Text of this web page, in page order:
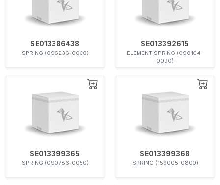
SE013386438
SPRING (096236-0030)
SE013392615
ELEMENT SPRING (090164-
0090)
SE013399365
SPRING (090786-0050)
SE013399368
SPRING (159005-0800)